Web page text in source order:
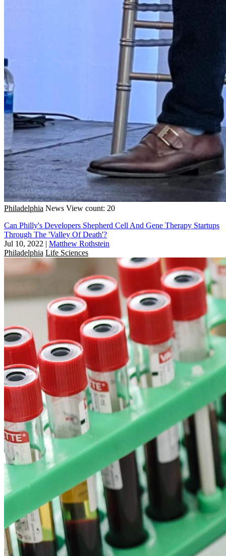
Philadelphia News View count: 20
Can Philly's Developers Shepherd Cell And Gene Therapy Startups
Through The 'Valley Of Death'?
Jul 10, 2022 | Matthew Rothstein
Philadelphia Life Sciences